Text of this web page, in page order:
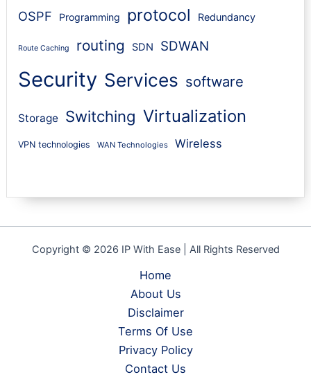
OSPF Programming protocol Redundancy
Route Caching routing SDN SDWAN
Security Services software
Storage Switching Virtualization
VPN technologies WAN Technologies Wireless
Copyright © 2026 IP With Ease | All Rights Reserved
Home
About Us
Disclaimer
Terms Of Use
Privacy Policy
Contact Us